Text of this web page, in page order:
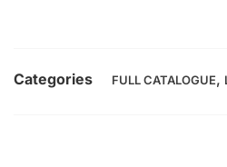
Categories FULL CATALOGUE,